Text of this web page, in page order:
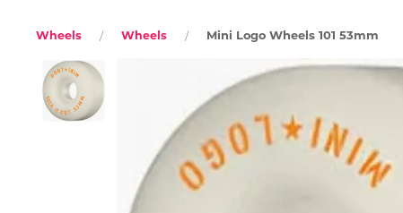
Wheels Wheels
Mini Logo Wheels 101 53mm